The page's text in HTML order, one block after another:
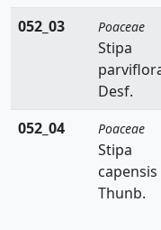
Macrochloa
Molinia
052_03
Poaceae
Stipa
Desf.
052_04
Poaceae
Stipa
capensis
Thunb.